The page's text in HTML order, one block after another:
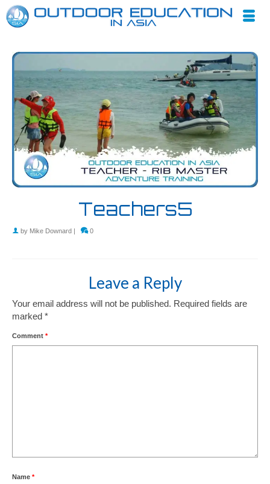
Teachers5
by Mike Downard | 0
Leave a Reply
Your email address will not be published. Required fields are
marked *
Comment *
Name *